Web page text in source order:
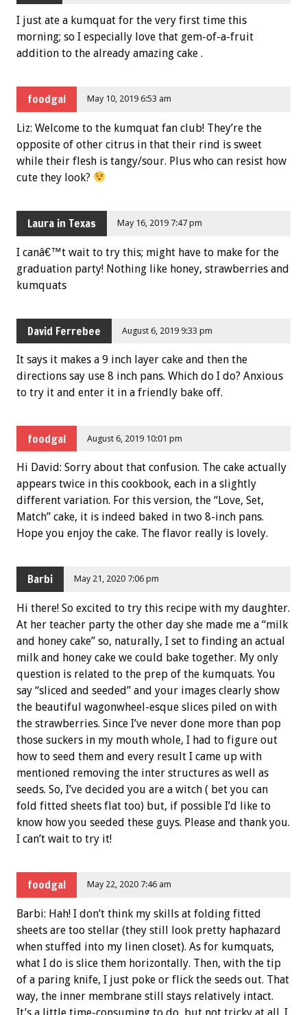
I just ate a kumquat for the very first time this
morning; so I especially love that gem-of-a-fruit
addition to the already amazing cake .
foodgal May 10, 2019 6:53 am
Liz: Welcome to the kumquat fan club! They’re the
opposite of other citrus in that their rind is sweet
while their flesh is tangy/sour. Plus who can resist how
cute they look?
Laura in Texas May 16, 2019 7:47 pm
I canâ€™t wait to try this; might have to make for the
graduation party! Nothing like honey, strawberries and
kumquats
David Ferrebee August 6, 2019 9:33 pm
It says it makes a 9 inch layer cake and then the
directions say use 8 inch pans. Which do I do? Anxious
to try it and enter it in a friendly bake off.
foodgal August 6, 2019 10:01 pm
Hi David: Sorry about that confusion. The cake actually
appears twice in this cookbook, each in a slightly
different variation. For this version, the “Love, Set,
Match” cake, it is indeed baked in two 8-inch pans.
Hope you enjoy the cake. The flavor really is lovely.
Barbi May 21, 2020 7:06 pm
Hi there! So excited to try this recipe with my daughter.
At her teacher party the other day she made me a “milk
and honey cake” so, naturally, I set to finding an actual
milk and honey cake we could bake together. My only
question is related to the prep of the kumquats. You
say “sliced and seeded” and your images clearly show
the beautiful wagonwheel-esque slices piled on with
the strawberries. Since I’ve never done more than pop
those suckers in my mouth whole, I had to figure out
how to seed them and every result I came up with
mentioned removing the inter structures as well as
seeds. So, I’ve decided you are a witch ( bet you can
fold fitted sheets flat too) but, if possible I’d like to
know how you seeded these guys. Please and thank you.
I can’t wait to try it!
foodgal May 22, 2020 7:46 am
Barbi: Hah! I don’t think my skills at folding fitted
sheets are too stellar (they still look pretty haphazard
when stuffed into my linen closet). As for kumquats,
what I do is slice them horizontally. Then, with the tip
of a paring knife, I just poke or flick the seeds out. That
way, the inner membrane still stays relatively intact.
It’s a little time-consuming to do, but not tricky at all. I